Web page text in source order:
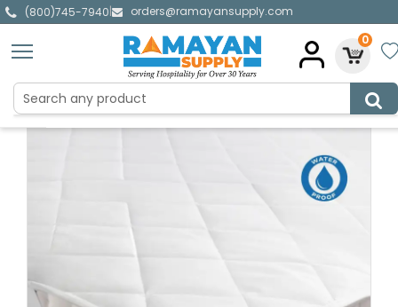
(800)745-7940|
orders@ramayansupply.com
0